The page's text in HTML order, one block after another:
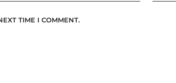
TIME I COMMENT.